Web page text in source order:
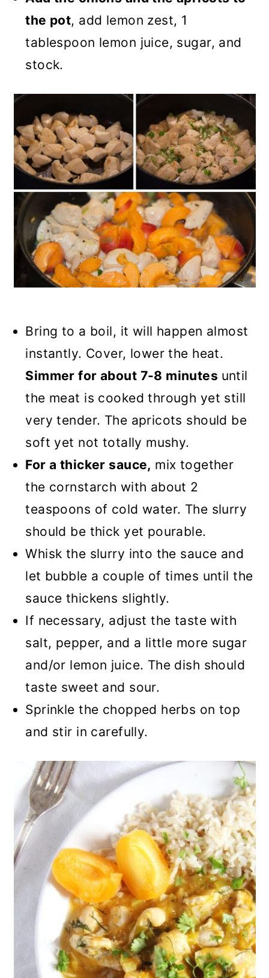
the pot, add lemon zest, 1
tablespoon lemon juice, sugar, and
stock.
Bring to a boil, it will happen almost
instantly. Cover, lower the heat.
Simmer for about 7-8 minutes until
the meat is cooked through yet still
very tender. The apricots should be
soft yet not totally mushy.
For a thicker sauce, mix together
the cornstarch with about 2
teaspoons of cold water. The slurry
should be thick yet pourable.
Whisk the slurry into the sauce and
let bubble a couple of times until the
sauce thickens slightly.
If necessary, adjust the taste with
salt, pepper, and a little more sugar
and/or lemon juice. The dish should
taste sweet and sour.
Sprinkle the chopped herbs on top
and stir in carefully.